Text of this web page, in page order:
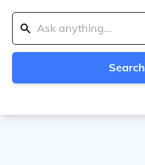
Search